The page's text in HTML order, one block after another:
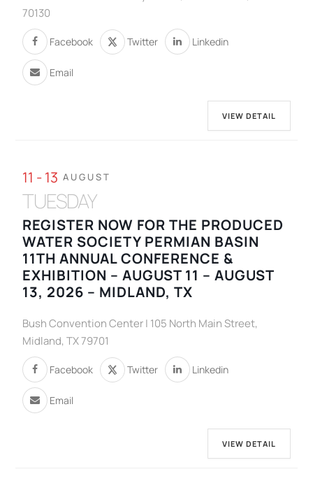
70130
Facebook Twitter Linkedin
Email
VIEW DETAIL
11 - 13 AUGUST
TUESDAY
REGISTER NOW FOR THE PRODUCED
WATER SOCIETY PERMIAN BASIN
11TH ANNUAL CONFERENCE &
EXHIBITION – AUGUST 11 – AUGUST
13, 2026 – MIDLAND, TX
Bush Convention Center | 105 North Main Street,
Midland, TX 79701
Facebook Twitter Linkedin
Email
VIEW DETAIL